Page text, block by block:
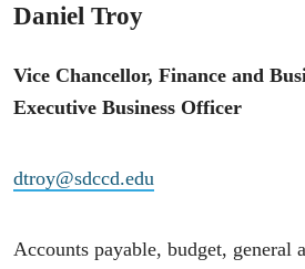
Daniel Troy
Vice Chancellor, Finance and
Executive Business Officer
dtroy@sdccd.edu
Accounts payable, budget, general